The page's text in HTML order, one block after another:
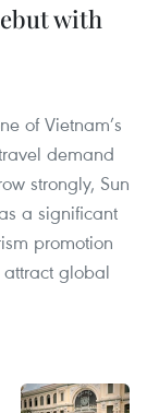
with
of Vietnam’s
demand
strongly, Sun
a significant
promotion
attract global